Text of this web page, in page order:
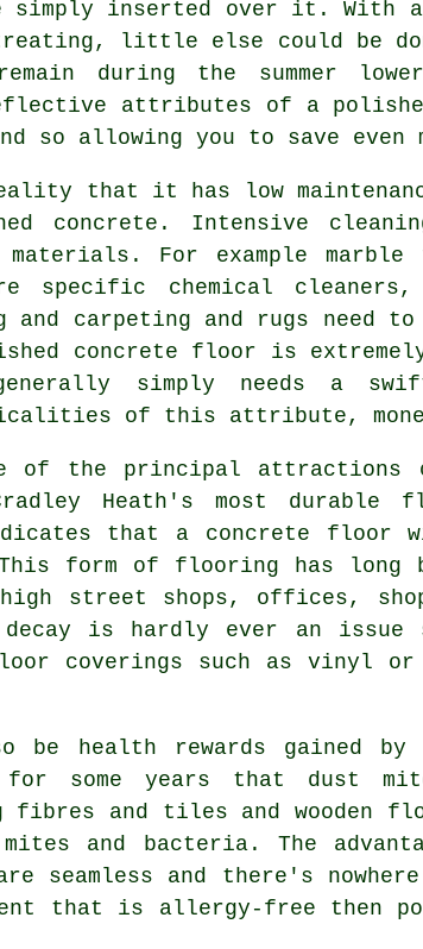
inserted over it. With
treating, little else could be
during the summer
attributes of a
allowing you to save even
that it has low
concrete. Intensive
For example
specific chemical
and carpeting and rugs need
concrete floor is
simply needs a
of this attribute,
of the principal
Heath's most durable
that a concrete floor
form of flooring has long
high street shops, offices,
decay is hardly ever an
coverings such as vinyl
health rewards gained
some years that dust
and tiles and wooden
and bacteria. The
seamless and there's
that is allergy-free then